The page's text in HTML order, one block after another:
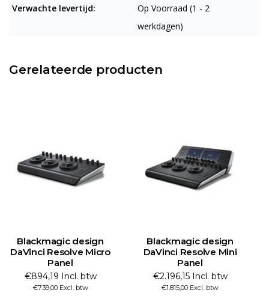
Verwachte levertijd:
Op Voorraad (1 - 2
werkdagen)
Gerelateerde producten
Blackmagic design
DaVinci Resolve Micro
Panel
€894,19 Incl. btw
€739,00 Excl. btw
Blackmagic design
DaVinci Resolve Mini
Panel
€2.196,15 Incl. btw
€1.815,00 Excl. btw